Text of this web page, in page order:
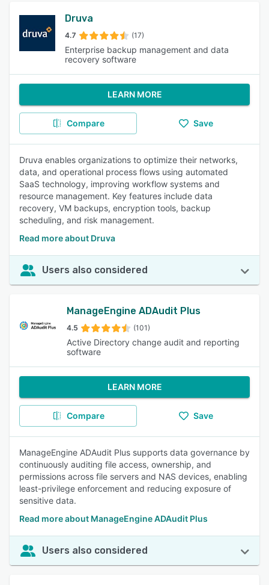
Druva
4.7 (17)
Enterprise backup management and data
recovery software
LEARN MORE
Compare Save
Druva enables organizations to optimize their networks,
data, and operational process flows using automated
SaaS technology, improving workflow systems and
resource management. Key features include data
recovery, VM backups, encryption tools, backup
scheduling, and risk management.
Read more about Druva
Users also considered
ManageEngine ADAudit Plus
4.5 (101)
Active Directory change audit and reporting
software
LEARN MORE
Compare Save
ManageEngine ADAudit Plus supports data governance by
continuously auditing file access, ownership, and
permissions across file servers and NAS devices, enabling
least-privilege enforcement and reducing exposure of
sensitive data.
Read more about ManageEngine ADAudit Plus
Users also considered